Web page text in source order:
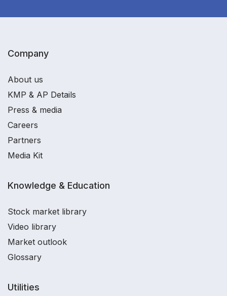
Company
About us
KMP & AP Details
Press & media
Careers
Partners
Media Kit
Knowledge & Education
Stock market library
Video library
Market outlook
Glossary
Utilities